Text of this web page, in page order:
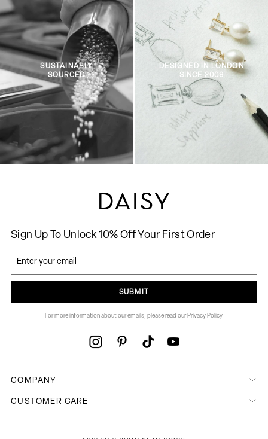
SUSTAINABLY
SOURCED
DESIGNED IN LONDON
SINCE 2009
Sign Up To Unlock 10% Off Your First Order
SUBMIT
For more information about our emails, please read our Privacy Policy.
COMPANY
CUSTOMER CARE